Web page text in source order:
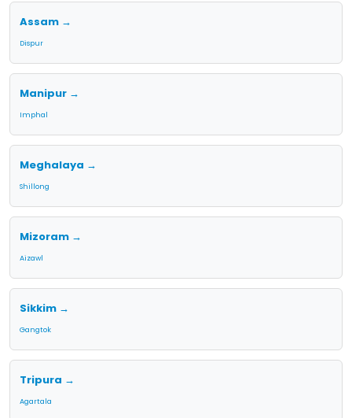
Assam →
Dispur
Manipur →
Imphal
Meghalaya →
Shillong
Mizoram →
Aizawl
Sikkim →
Gangtok
Tripura →
Agartala